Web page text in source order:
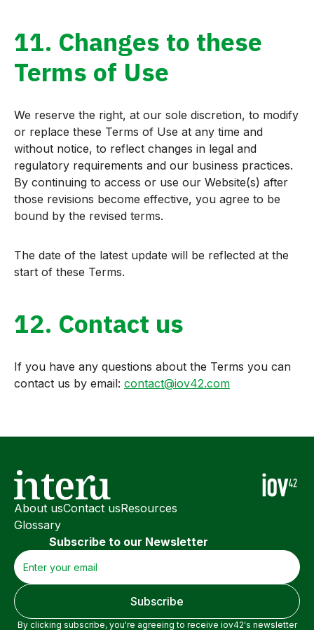
11. Changes to these
Terms of Use
We reserve the right, at our sole discretion, to modify
or replace these Terms of Use at any time and
without notice, to reflect changes in legal and
regulatory requirements and our business practices.
By continuing to access or use our Website(s) after
those revisions become effective, you agree to be
bound by the revised terms.
The date of the latest update will be reflected at the
start of these Terms.
12. Contact us
If you have any questions about the Terms you can
contact us by email: contact@iov42.com
About usContact usResources
Glossary
Subscribe to our Newsletter
By clicking subscribe, you're agreeing to receive iov42's newsletter